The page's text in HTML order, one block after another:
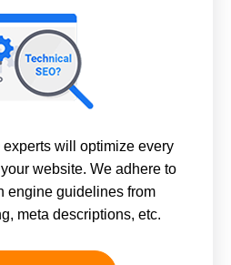
will optimize every
website. We adhere to
engine guidelines from
meta descriptions, etc.